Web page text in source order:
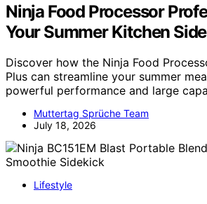
Ninja Food Processor
Your Summer Kitchen
Discover how the Ninja Food
Plus can streamline your summer
powerful performance and large
Muttertag Sprüche Team
July 18, 2026
Lifestyle